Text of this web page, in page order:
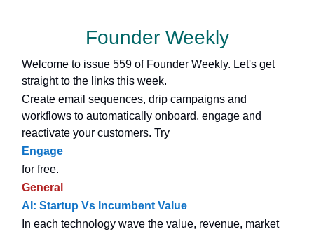
Founder Weekly
Welcome to issue 559 of Founder Weekly. Let's get
straight to the links this week.
Create email sequences, drip campaigns and
workflows to automatically onboard, engage and
reactivate your customers. Try
Engage
for free.
General
AI: Startup Vs Incumbent Value
In each technology wave the value, revenue, market